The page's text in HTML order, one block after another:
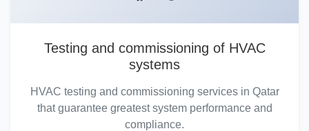
Testing and commissioning of HVAC
systems
HVAC testing and commissioning services in Qatar
that guarantee greatest system performance and
compliance.